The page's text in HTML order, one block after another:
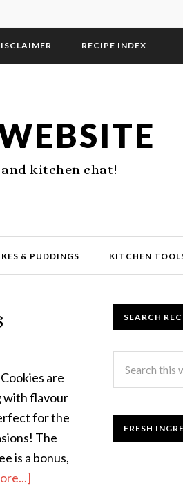
RECIPE INDEX
kitchen chat!
& PUDDINGS KITCHEN
are
with flavour
for the
The
is a bonus,
SEARCH
FRESH